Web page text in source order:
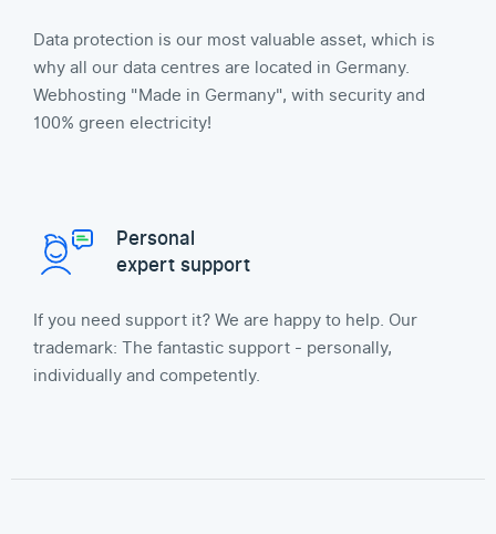
Data protection is our most valuable asset, which is
why all our data centres are located in Germany.
Webhosting "Made in Germany", with security and
100% green electricity!
Personal
expert support
If you need support it? We are happy to help. Our
trademark: The fantastic support - personally,
individually and competently.